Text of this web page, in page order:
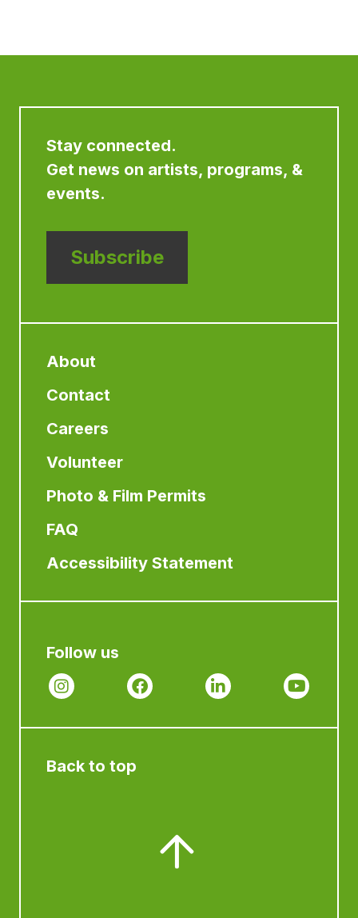
Stay connected.
Get news on artists, programs, &
events.
Subscribe
About
Contact
Careers
Volunteer
Photo & Film Permits
FAQ
Accessibility Statement
Follow us
Back to top